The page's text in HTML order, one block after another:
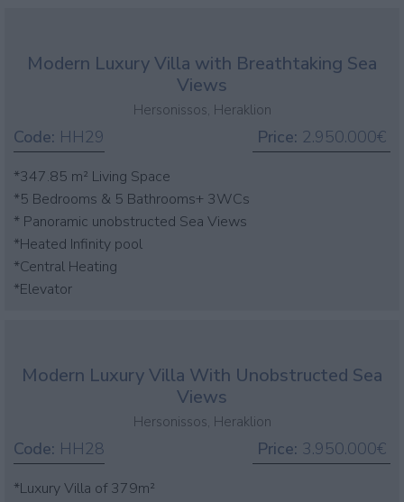
Modern Luxury Villa with Breathtaking Sea
Views
Hersonissos, Heraklion
Code: HH29 Price: 2.950.000€
*347.85 m² Living Space
*5 Bedrooms & 5 Bathrooms+ 3WCs
* Panoramic unobstructed Sea Views
*Heated Infinity pool
*Central Heating
*Elevator
Modern Luxury Villa With Unobstructed Sea
Views
Hersonissos, Heraklion
Code: HH28 Price: 3.950.000€
*Luxury Villa of 379m²